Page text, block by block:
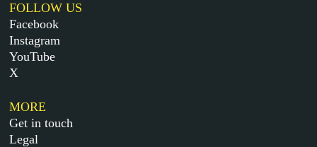
FOLLOW US
Facebook
Instagram
YouTube
X
MORE
Get in touch
Legal